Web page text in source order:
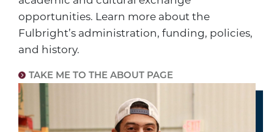
opportunities. Learn more about the
Fulbright’s administration, funding, policies,
and history.
TAKE ME TO THE ABOUT PAGE